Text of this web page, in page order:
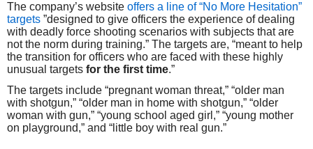
The company’s website offers a line of “No More Hesitation”
targets ”designed to give officers the experience of dealing
with deadly force shooting scenarios with subjects that are
not the norm during training.” The targets are, “meant to help
the transition for officers who are faced with these highly
unusual targets for the first time.”
The targets include “pregnant woman threat,” “older man
with shotgun,” “older man in home with shotgun,” “older
woman with gun,” “young school aged girl,” “young mother
on playground,” and “little boy with real gun.”